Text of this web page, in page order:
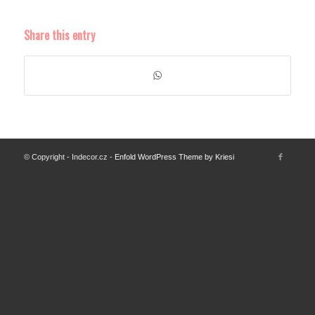
Share this entry
© Copyright - Indecor.cz - Enfold WordPress Theme by Kriesi